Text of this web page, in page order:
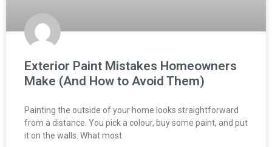
Exterior Paint Mistakes Homeowners
Make (And How to Avoid Them)
Painting the outside of your home looks straightforward
from a distance. You pick a colour, buy some paint, and put
it on the walls. What most